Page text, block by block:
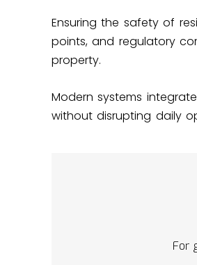
Ensuring the safety of
points, and regulatory
property.
Modern systems
without disrupting daily
For